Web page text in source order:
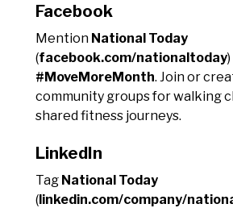
Facebook
Mention National Today
(facebook.com/nationaltoday
#MoveMoreMonth. Join or
community groups for walking
shared fitness journeys.
LinkedIn
Tag National Today
(linkedin.com/company/